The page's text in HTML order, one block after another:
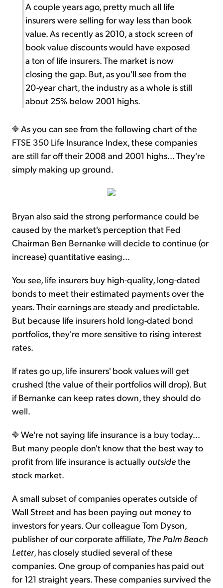
A couple years ago, pretty much all life
insurers were selling for way less than book
value. As recently as 2010, a stock screen of
book value discounts would have exposed
a ton of life insurers. The market is now
closing the gap. But, as you'll see from the
20-year chart, the industry as a whole is still
about 25% below 2001 highs.
As you can see from the following chart of the
FTSE 350 Life Insurance Index, these companies
are still far off their 2008 and 2001 highs... They're
simply making up ground.
Bryan also said the strong performance could be
caused by the market's perception that Fed
Chairman Ben Bernanke will decide to continue (or
increase) quantitative easing...
You see, life insurers buy high-quality, long-dated
bonds to meet their estimated payments over the
years. Their earnings are steady and predictable.
But because life insurers hold long-dated bond
portfolios, they're more sensitive to rising interest
rates.
If rates go up, life insurers' book values will get
crushed (the value of their portfolios will drop). But
if Bernanke can keep rates down, they should do
well.
We're not saying life insurance is a buy today...
But many people don't know that the best way to
profit from life insurance is actually outsidethe
stock market.
A small subset of companies operates outside of
Wall Street and has been paying out money to
investors for years. Our colleague Tom Dyson,
publisher of our corporate affiliate, The Palm Beach
Letter, has closely studied several of these
companies. One group of companies has paid out
for 121 straight years. These companies survived the